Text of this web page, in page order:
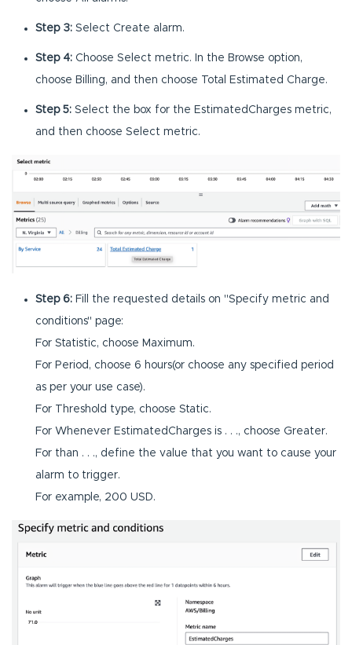
Step 3: Select Create alarm.
Step 4: Choose Select metric. In the Browse option,
choose Billing, and then choose Total Estimated Charge.
Step 5: Select the box for the EstimatedCharges metric,
and then choose Select metric.
Step 6: Fill the requested details on "Specify metric and
conditions" page:
For Statistic, choose Maximum.
For Period, choose 6 hours(or choose any specified period
as per your use case).
For Threshold type, choose Static.
For Whenever EstimatedCharges is . . ., choose Greater.
For than . . ., define the value that you want to cause your
alarm to trigger.
For example, 200 USD.